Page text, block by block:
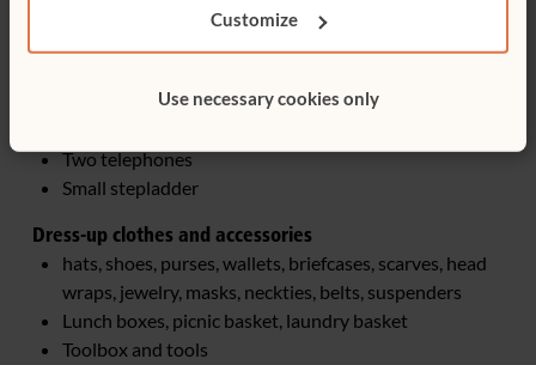
Customize
Use necessary cookies only
de-electrified)
Two telephones
Small stepladder
Dress-up clothes and accessories
hats, shoes, purses, wallets, briefcases, scarves, head
wraps, jewelry, masks, neckties, belts, suspenders
Lunch boxes, picnic basket, laundry basket
Toolbox and tools